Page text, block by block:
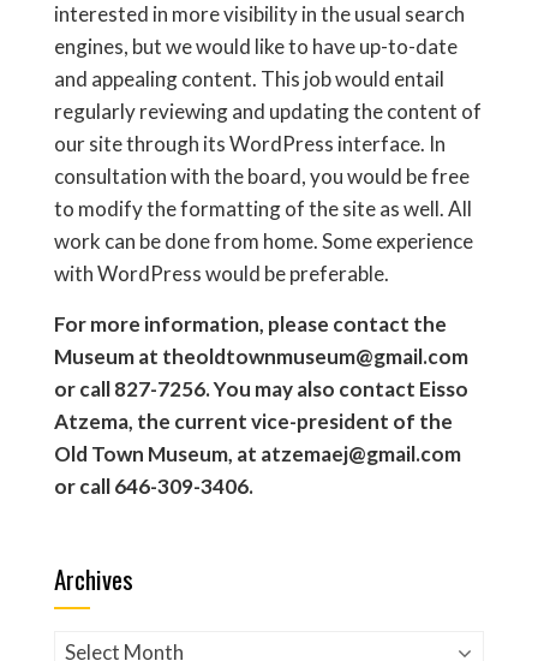
interested in more visibility in the usual search
engines, but we would like to have up-to-date
and appealing content. This job would entail
regularly reviewing and updating the content of
our site through its WordPress interface. In
consultation with the board, you would be free
to modify the formatting of the site as well. All
work can be done from home. Some experience
with WordPress would be preferable.
For more information, please contact the
Museum at theoldtownmuseum@gmail.com
or call 827-7256. You may also contact Eisso
Atzema, the current vice-president of the
Old Town Museum, at atzemaej@gmail.com
or call 646-309-3406.
Archives
Archives